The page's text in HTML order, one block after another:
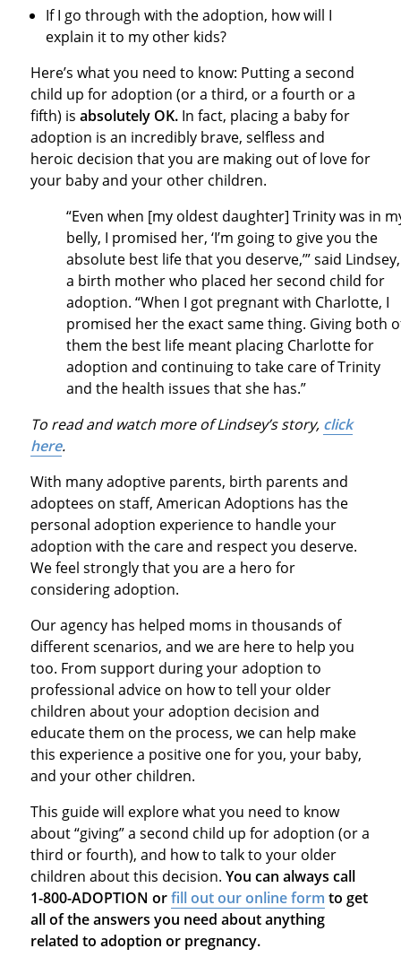
If I go through with the adoption, how will I
explain it to my other kids?
Here’s what you need to know: Putting a second
child up for adoption (or a third, or a fourth or a
fifth) is absolutely OK.In fact, placing a baby for
adoption is an incredibly brave, selfless and
heroic decision that you are making out of love for
your baby and your other children.
“Even when [my oldest daughter] Trinity was in
belly, I promised her, ‘I’m going to give you the
absolute best life that you deserve,’” said Lindsey,
a birth mother who placed her second child for
adoption. “When I got pregnant with Charlotte, I
promised her the exact same thing. Giving both
them the best life meant placing Charlotte for
adoption and continuing to take care of Trinity
and the health issues that she has.”
To read and watch more of Lindsey’s story, click
here.
With many adoptive parents, birth parents and
adoptees on staff, American Adoptions has the
personal adoption experience to handle your
adoption with the care and respect you deserve.
We feel strongly that you are a hero for
considering adoption.
Our agency has helped moms in thousands of
different scenarios, and we are here to help you
too. From support during your adoption to
professional advice on how to tell your older
children about your adoption decision and
educate them on the process, we can help make
this experience a positive one for you, your baby,
and your other children.
This guide will explore what you need to know
about “giving” a second child up for adoption (or a
third or fourth), and how to talk to your older
children about this decision. You can always call
1-800-ADOPTION orfill out our online form to get
all of the answers you need about anything
related to adoption or pregnancy.